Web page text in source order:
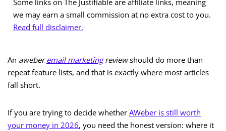
we may earn a small commission at no extra cost to you.
Read full disclaimer.
An aweberemail marketingreviewshould do more than
repeat feature lists, and that is exactly where most articles
fall short.
If you are trying to decide whether AWeber is still worth
your money in 2026, you need the honest version: where it